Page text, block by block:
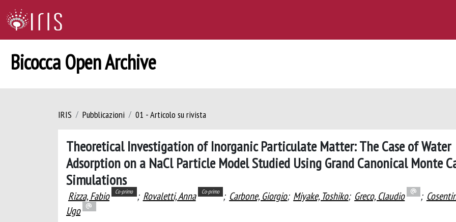
Bicocca Open Archive
IRIS Pubblicazioni 01 - Articolo su rivista
Theoretical Investigation of Inorganic Particulate Matter: The Case of Water
Adsorption on a NaCl Particle Model Studied Using Grand Canonical Monte
Simulations
Rizza, Fabio Co-primo ; Rovaletti, Anna Co-primo ; Carbone, Giorgio; Miyake, Toshiko; Greco, Claudio ;
Ugo